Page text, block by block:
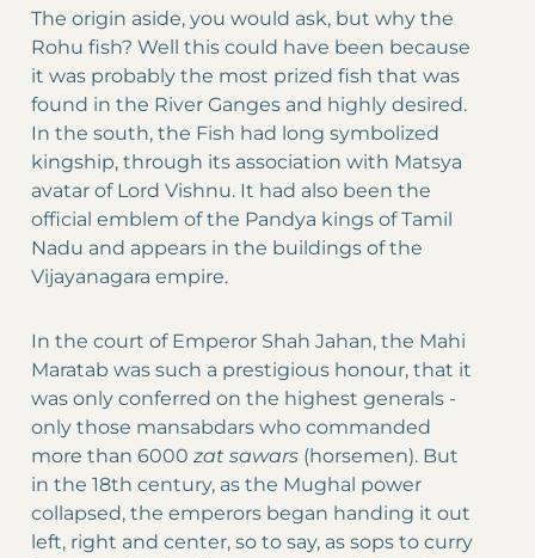
The origin aside, you would ask, but why the
Rohu fish? Well this could have been because
it was probably the most prized fish that was
found in the River Ganges and highly desired.
In the south, the Fish had long symbolized
kingship, through its association with Matsya
avatar of Lord Vishnu. It had also been the
official emblem of the Pandya kings of Tamil
Nadu and appears in the buildings of the
Vijayanagara empire.
In the court of Emperor Shah Jahan, the Mahi
Maratab was such a prestigious honour, that it
was only conferred on the highest generals -
only those mansabdars who commanded
more than 6000 zat sawars (horsemen). But
in the 18th century, as the Mughal power
collapsed, the emperors began handing it out
left, right and center, so to say, as sops to curry